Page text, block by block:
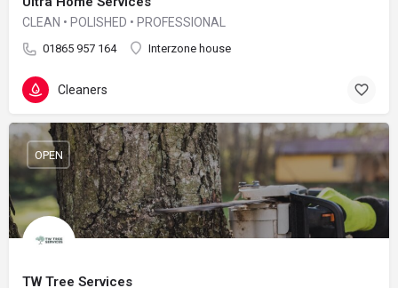
CLEAN • POLISHED • PROFESSIONAL
01865 957 164 Interzone house
Cleaners
TW Tree Services
OPEN